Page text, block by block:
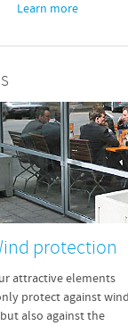
Learn more
protection
attractive elements
protect against
but also against the